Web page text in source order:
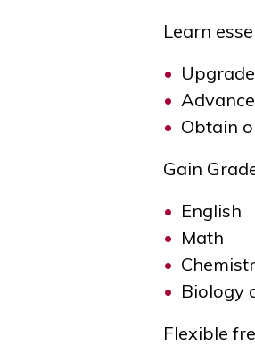
Learn
Obtain
Gain
English
Math
Biology
Flexible